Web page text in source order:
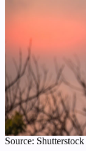
Source: Shutterstock